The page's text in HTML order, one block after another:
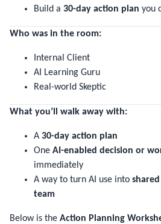
Build a 30-day action plan you
Who was in the room:
Internal Client
AI Learning Guru
Real-world Skeptic
What you’ll walk away with:
A 30-day action plan
One AI-enabled decision or
immediately
A way to turn AI use into
team
Below is the Action Planning